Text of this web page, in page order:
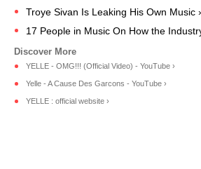
Troye Sivan Is Leaking His Own Music ›
17 People in Music On How the
YELLE - OMG!!! (Official Video) - YouTube ›
Yelle - A Cause Des Garcons - YouTube ›
YELLE : official website ›